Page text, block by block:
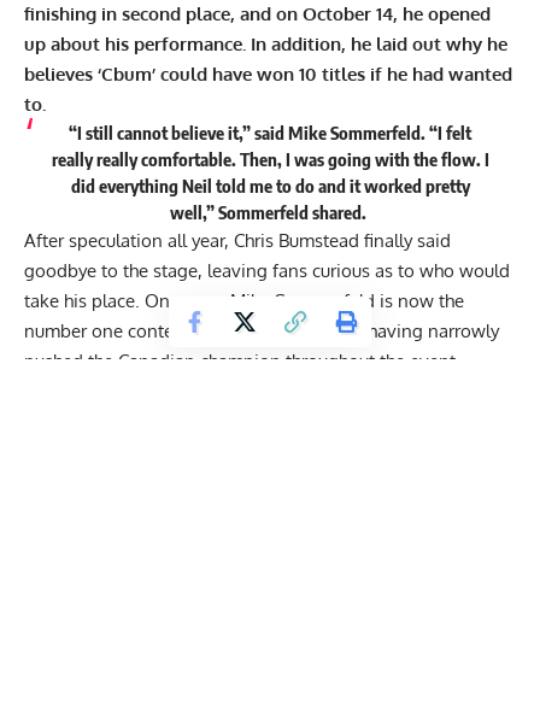
finishing in second place, and on October 14, he opened
up about his performance. In addition, he laid out why he
believes ‘Cbum’ could have won 10 titles if he had wanted
to.
“I still cannot believe it,” saidMike Sommerfeld. “I felt
really really comfortable. Then, I was going with the flow. I
did everything Neil told me to do and it worked pretty
well,” Sommerfeld shared.
After speculation all year, Chris Bumstead finally said
goodbye to the stage, leaving fans curious as to who would
take his place. On paper, Mike Sommerfeld is now the
number one contender to take his throne, having narrowly
pushed the Canadian champion throughout the event.